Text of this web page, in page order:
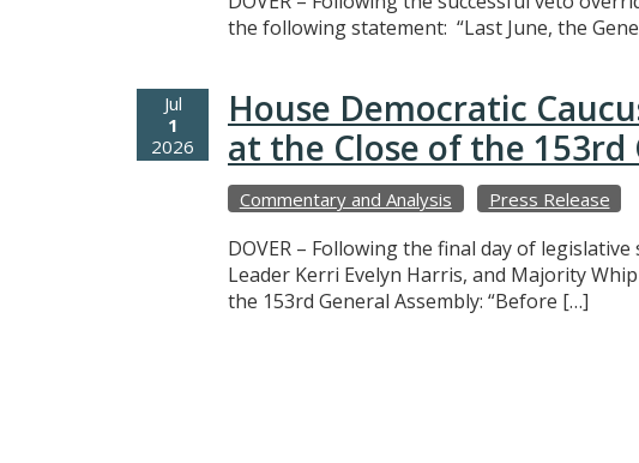
the following statement: “Last June, the
Jul
1
2026
House Democratic
at the Close of the 153rd
Commentary and Analysis Press Release
DOVER – Following the final day of
Leader Kerri Evelyn Harris, and Majority
the 153rd General Assembly: “Before […]